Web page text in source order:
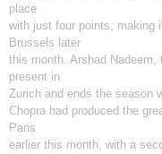
place
with just four points, making
Brussels later
this month. Arshad
present in
Zurich and ends the season
Chopra had produced the
Paris
earlier this month, with a